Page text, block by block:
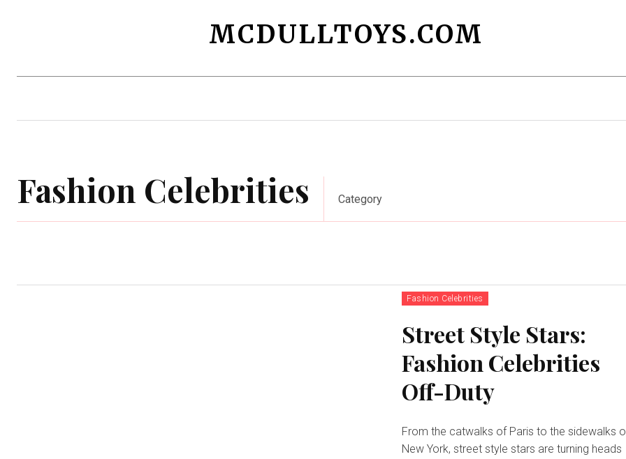
MCDULLTOYS.COM
Fashion Celebrities Category
Fashion Celebrities
Street Style Stars:
Fashion Celebrities
Off-Duty
From the catwalks of Paris to the sidewalks
New York, street style stars are turning heads